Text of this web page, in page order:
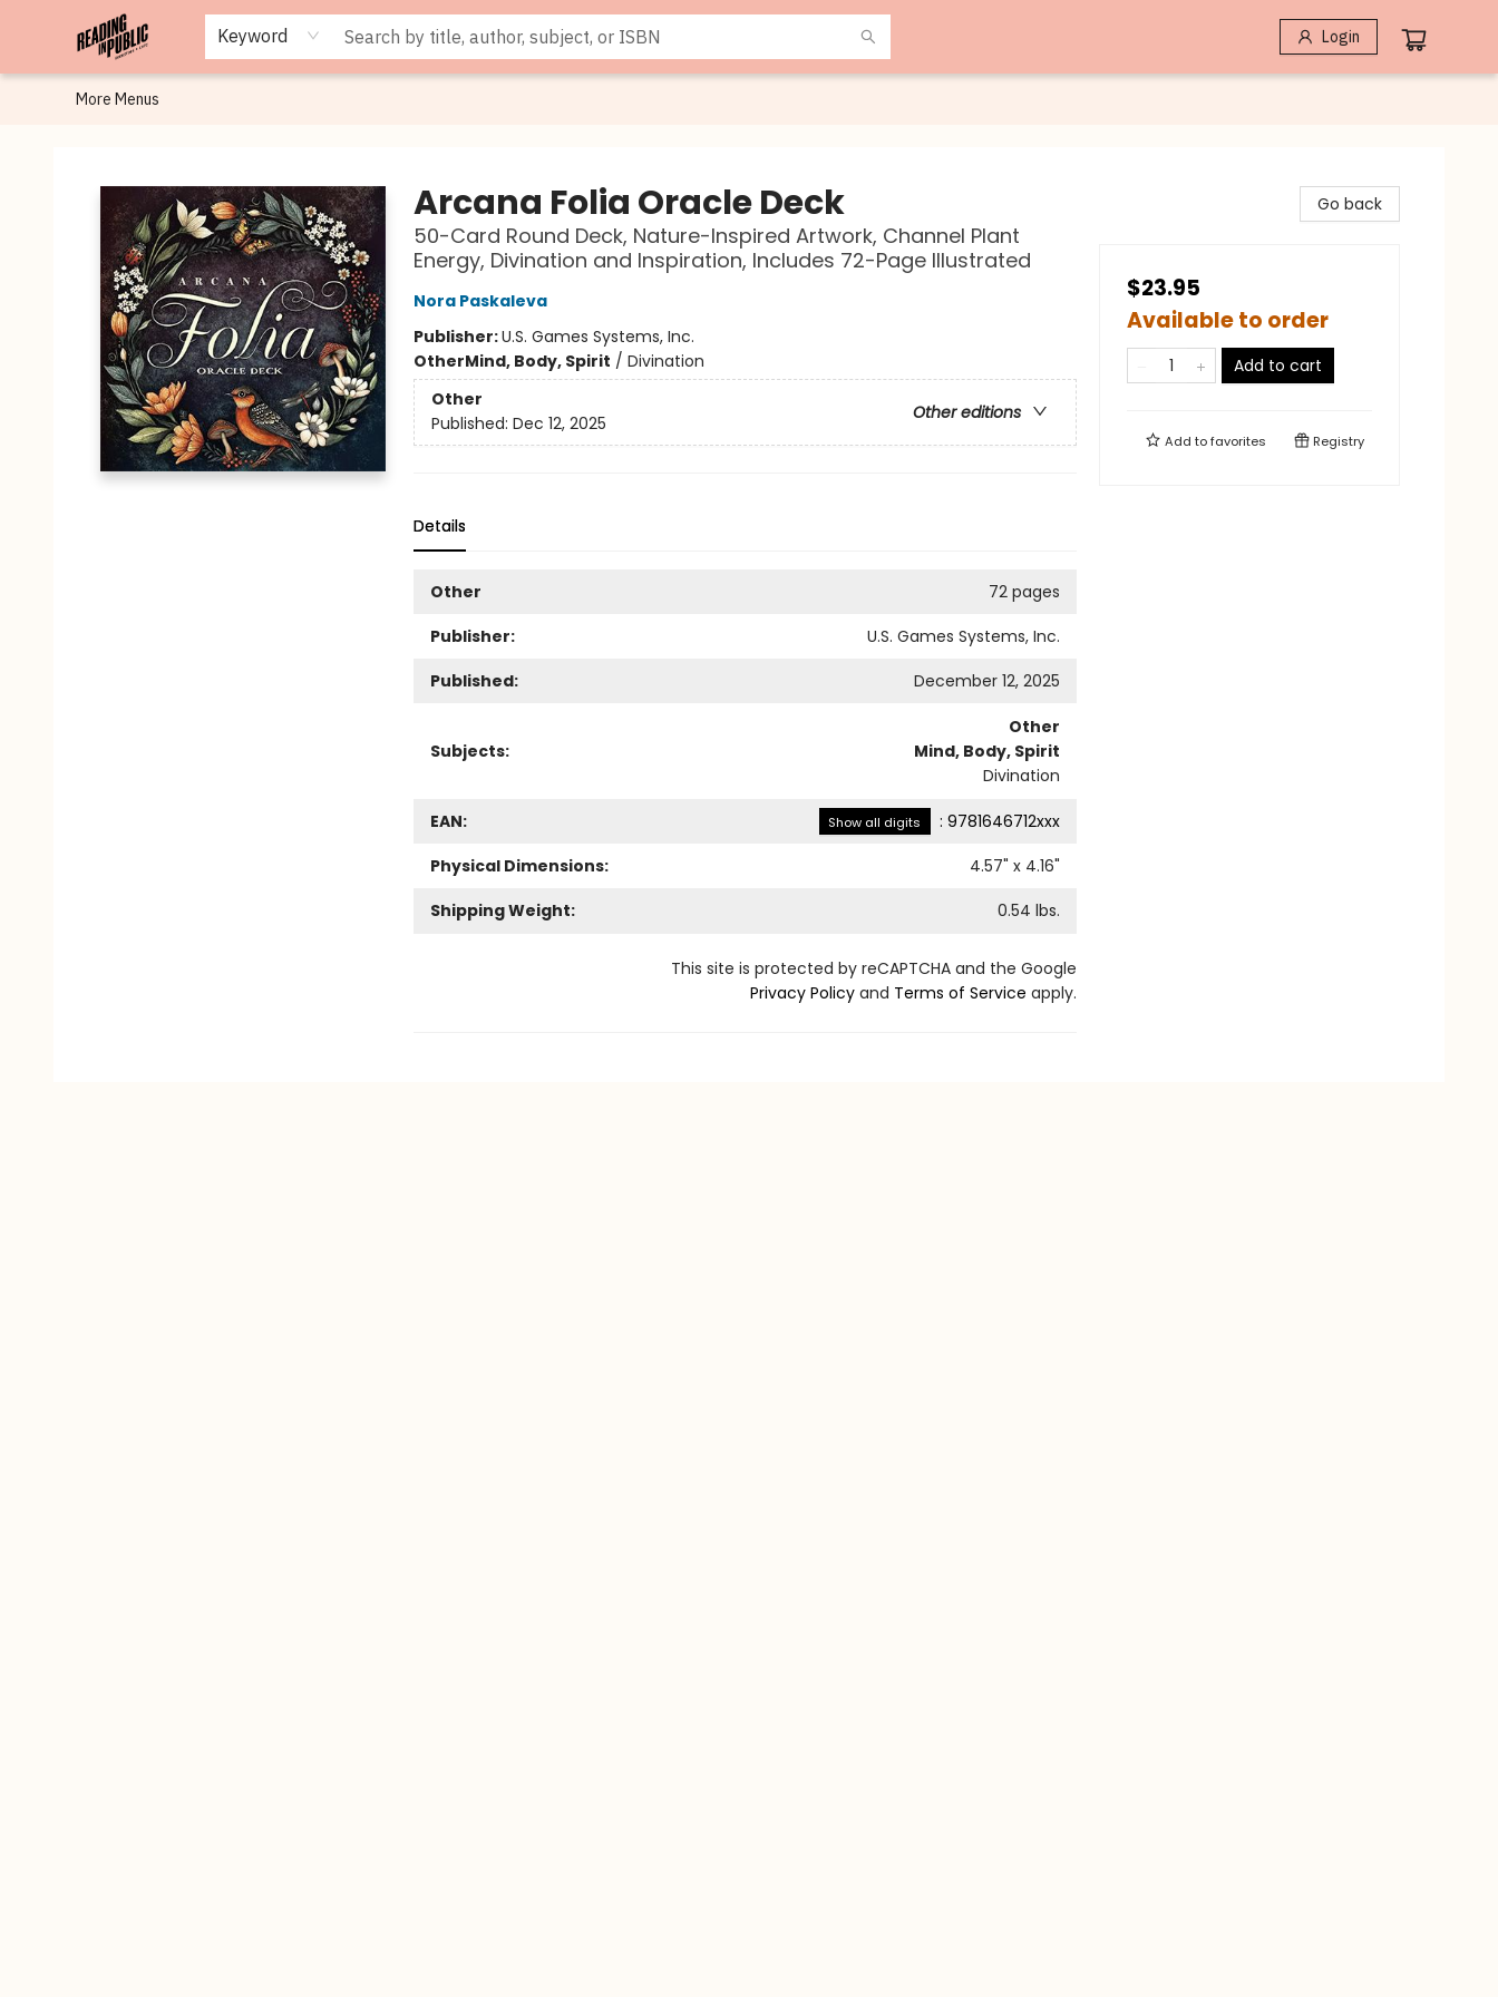
Keyword Login
Browse
Staff Picks
Merch
Events
Book Clubs
Gift Cards
Cafe Menu
Programs
Contact & Hours
About
More Menus
Arcana Folia Oracle Deck
50-Card Round Deck, Nature-Inspired Artwork, Channel Plant
Energy, Divination and Inspiration, Includes 72-Page Illustrated
Nora Paskaleva
Publisher:U.S. Games Systems, Inc.
OtherMind, Body, Spirit / Divination
Other
Other editions
Published: Dec 12, 2025
Details
Other
72 pages
Publisher:
U.S. Games Systems, Inc.
Published:
December 12, 2025
Subjects:
Other
Mind, Body, Spirit
Divination
EAN: Show all digits : 9781646712xxx
Physical Dimensions:
4.57" x 4.16"
Shipping Weight:
0.54 lbs.
This site is protected by reCAPTCHA and the Google
Privacy Policyand Terms of Service apply.
Go back
$23.95
Available to order
Add to cart
Add tofavorites Registry